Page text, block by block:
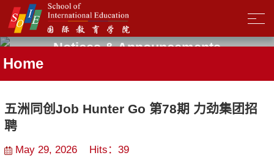
Notices & Announcements
Home
五洲同创Job Hunter Go 第78期 力劲集团招
聘
May 29, 2026 Hits： 39